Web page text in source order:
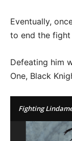
Eventually,
to end the
Defeating him
One, Black
Fighting